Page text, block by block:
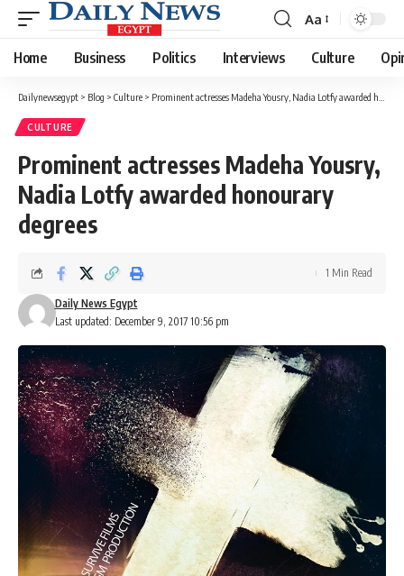
Font
Resizer
Aa
Home Business Politics Interviews Culture
Dailynewsegypt > Blog > Culture > Prominent actresses Madeha Yousry, Nadia Lotfy awarded honourary degrees
CULTURE
Prominent actresses Madeha Yousry,
Nadia Lotfy awarded honourary
degrees
Last updated: December 9, 2017 10:56 pm
Daily News Egypt
1 Min Read